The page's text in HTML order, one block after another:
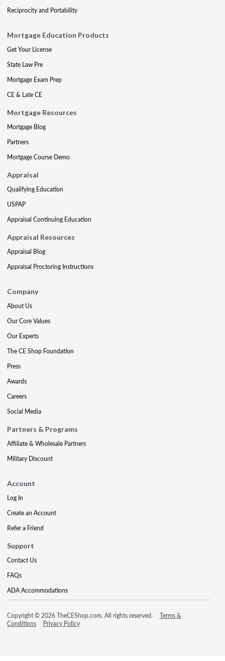
Reciprocity and Portability
Mortgage Education Products
Get Your License
State Law Pre
Mortgage Exam Prep
CE & Late CE
Mortgage Resources
Mortgage Blog
Partners
Mortgage Course Demo
Appraisal
Qualifying Education
USPAP
Appraisal Continuing Education
Appraisal Resources
Appraisal Blog
Appraisal Proctoring Instructions
Company
About Us
Our Core Values
Our Experts
The CE Shop Foundation
Press
Awards
Careers
Social Media
Partners & Programs
Affiliate & Wholesale Partners
Military Discount
Account
Log In
Create an Account
Refer a Friend
Support
Contact Us
FAQs
ADA Accommodations
Copyright © 2026 TheCEShop.com. All rights reserved.
Terms &
Conditions
Privacy Policy